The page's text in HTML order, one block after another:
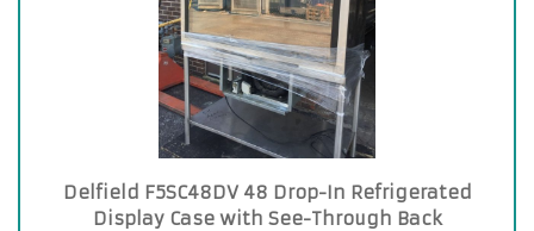
Delfield F5SC48DV 48 Drop-In Refrigerated
Display Case with See-Through Back